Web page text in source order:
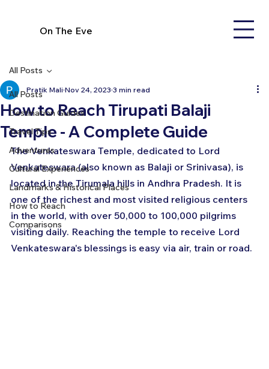
On The Eve
All Posts
Destination Guides
Travel Tips
Adventures
Cultural Experiences
Landmarks & Historical Places
How to Reach
Comparisons
All Posts
How to Reach Tirupati Balaji
Temple - A Complete Guide
Pratik Mali Nov 24, 2023 3 min read
The Venkateswara Temple, dedicated to Lord
Venkateswara (also known as Balaji or Srinivasa), is
located in the Tirumala hills in Andhra Pradesh. It is
one of the richest and most visited religious centers
in the world, with over 50,000 to 100,000 pilgrims
visiting daily. Reaching the temple to receive Lord
Venkateswara's blessings is easy via air, train or road.